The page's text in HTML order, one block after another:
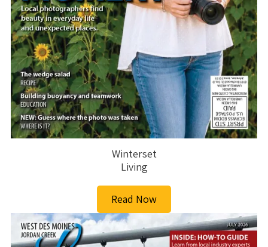
Winterset
Living
Read Now